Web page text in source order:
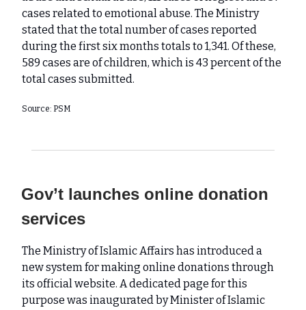
cases related to emotional abuse. The Ministry
stated that the total number of cases reported
during the first six months totals to 1,341. Of these,
589 cases are of children, which is 43 percent of the
total cases submitted.
Source: PSM
Gov’t launches online donation
services
The Ministry of Islamic Affairs has introduced a
new system for making online donations through
its official website. A dedicated page for this
purpose was inaugurated by Minister of Islamic